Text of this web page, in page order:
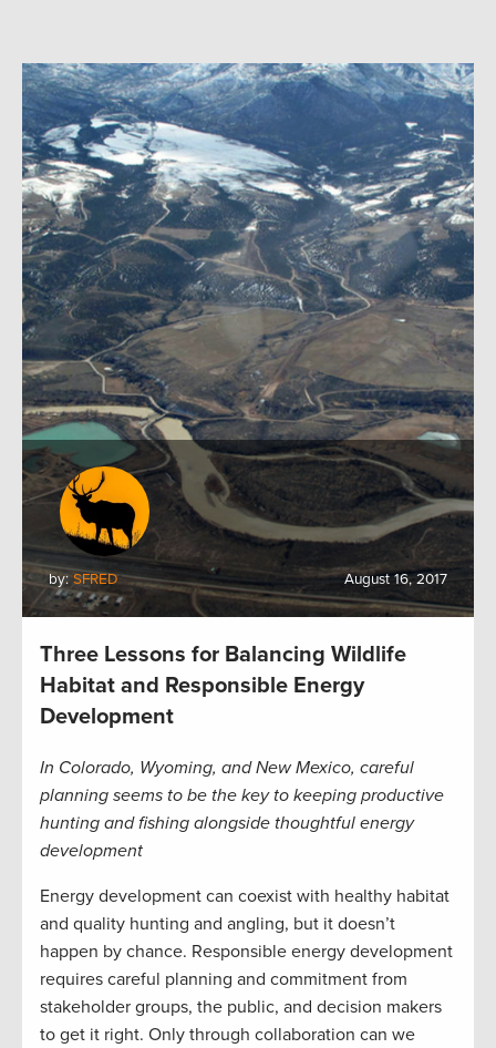
by: SFRED August 16, 2017
Three Lessons for Balancing Wildlife
Habitat and Responsible Energy
Development
In Colorado, Wyoming, and New Mexico, careful
planning seems to be the key to keeping productive
hunting and fishing alongside thoughtful energy
development
Energy development can coexist with healthy habitat
and quality hunting and angling, but it doesn’t
happen by chance. Responsible energy development
requires careful planning and commitment from
stakeholder groups, the public, and decision makers
to get it right. Only through collaboration can we